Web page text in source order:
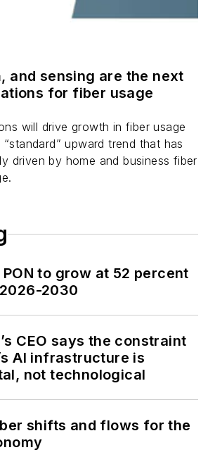
and sensing are the next
for fiber usage
will drive growth in fiber usage
“standard” upward trend that has
driven by home and business fiber
to grow at 52 percent
2030
CEO says the constraint
AI infrastructure is
not technological
shifts and flows for the